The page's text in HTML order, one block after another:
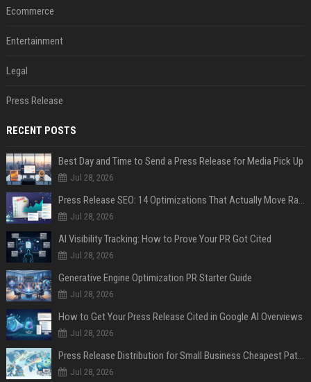
Ecommerce
Entertainment
Legal
Press Release
RECENT POSTS
Best Day and Time to Send a Press Release for Media Pick Up
Jul 28, 2026
Press Release SEO: 14 Optimizations That Actually Move Rankings
Jul 28, 2026
AI Visibility Tracking: How to Prove Your PR Got Cited
Jul 28, 2026
Generative Engine Optimization PR Starter Guide
Jul 28, 2026
How to Get Your Press Release Cited in Google AI Overviews
Jul 28, 2026
Press Release Distribution for Small Business Cheapest Path to Real Coverage
Jul 28, 2026